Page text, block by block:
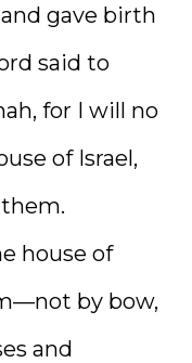
gave birth
said to
for I will no
of Israel,
house of
by bow,
and